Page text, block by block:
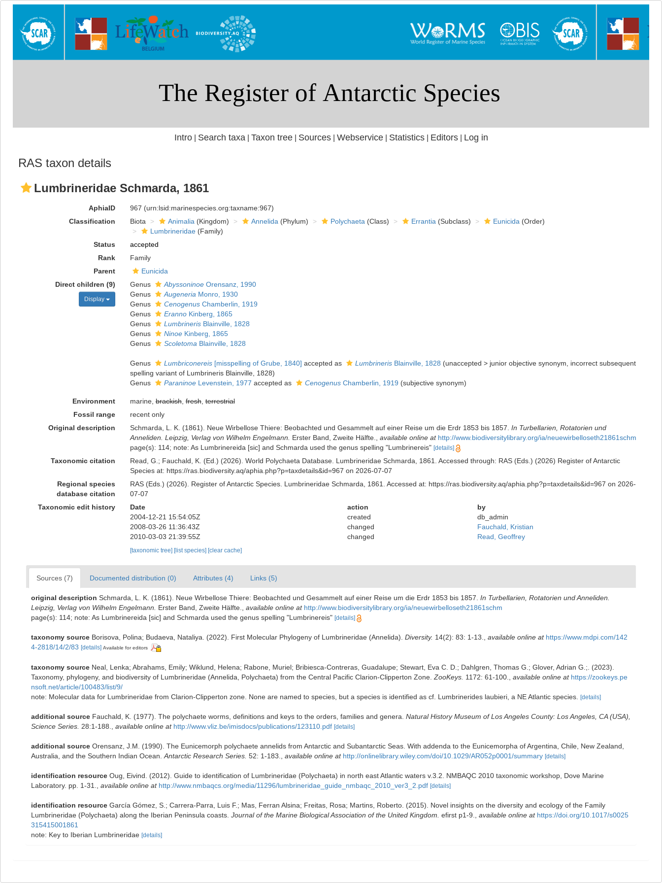
Intro| Search taxa Taxon tree| Sources| Webservice| Statistics| Editors| Log in
RAS taxon details
Lumbrineridae Schmarda, 1861
AphiaID 967 (urn:lsid:marinespecies.org:taxname:967)
Classification
Biota Animalia (Kingdom) Annelida (Phylum) Polychaeta (Class) Errantia (Subclass) Eunicida (Order)
Lumbrineridae(Family)
Status
accepted
Rank
Family
Parent
Eunicida
Direct children (9)
Display
Genus AbyssoninoeOrensanz, 1990
Genus
Augeneria Monro, 1930
Genus
CenogenusChamberlin, 1919
Genus
ErannoKinberg, 1865
Genus
LumbrinerisBlainville, 1828
Genus
NinoeKinberg, 1865
Genus
Scoletoma Blainville, 1828
Genus Lumbriconereis[misspelling of Grube, 1840] accepted as LumbrinerisBlainville, 1828 (unaccepted > junior objective synonym , incorrect subsequent
spelling variant of Lumbrineris Blainville, 1828)
Genus
ParaninoeLevenstein, 1977 accepted as CenogenusChamberlin, 1919 (subjective synonym)
Environment marine,brackish,fresh,terrestrial
Fossil range
recent only
Original description
Schmarda, L. K. (1861). Neue Wirbellose Thiere: Beobachted und Gesammelt auf einer Reise um die Erdr 1853 bis 1857. In Turbellarien, Rotatorien und
Anneliden. Leipzig, Verlag von Wilhelm Engelmann.
Erster Band, Zweite Hälfte. available online at http://www.biodiversitylibrary.org/ia/neuewirbelloseth21861schm
page(s): 114; note: As Lumbrinereida [sic] and Schmarda used the genus spelling "Lumbrinereis" [details]
Taxonomic citation
Read, G.; Fauchald, K. (Ed.) (2026). World Polychaeta Database. Lumbrineridae Schmarda, 1861. Accessed through: RAS (Eds.) (2026) Register of Antarctic
Species at: https://ras.biodiversity.aq/aphia.php?p=taxdetails&id=967 on 2026-07-07
Regional species
database citation
RAS (Eds.) (2026). Register of Antarctic Species. Lumbrineridae Schmarda, 1861. Accessed at: https://ras.biodiversity.aq/aphia.php?p=taxdetails&id=967 on 2026-
07-07
Taxonomic edit history
Date action
by
2004-12-21 15:54:05Z
created
db_admin
2008-03-26 11:36:43Z
changed
Fauchald, Kristian
2010-03-03 21:39:55Z
changed Read, Geoffrey
[taxonomic tree] [list species] [clear cache]
Sources (7) Documented distribution (0) Attributes (4) Links (5)
original description Schmarda, L. K. (1861). Neue Wirbellose Thiere: Beobachted und Gesammelt auf einer Reise um die Erdr 1853 bis 1857. In Turbellarien, Rotatorien und Anneliden.
Leipzig, Verlag von Wilhelm Engelmann.
Erster Band, Zweite Hälfte. available online at http://www.biodiversitylibrary.org/ia/neuewirbelloseth21861schm
page(s): 114; note: As Lumbrinereida [sic] and Schmarda used the genus spelling "Lumbrinereis" [details]
taxonomy source Borisova, Polina; Budaeva, Nataliya. (2022). First Molecular Phylogeny of Lumbrineridae (Annelida). Diversity. 14(2): 83: 1-13. available online at https://www.mdpi.com/142
4-2818/14/2/83 [details] Available for editors
taxonomy source Neal, Lenka; Abrahams, Emily; Wiklund, Helena; Rabone, Muriel; Bribiesca-Contreras, Guadalupe; Stewart, Eva C. D.; Dahlgren, Thomas G.; Glover, Adrian G.;. (2023).
Taxonomy, phylogeny, and biodiversity of Lumbrineridae (Annelida, Polychaeta) from the Central Pacific Clarion-Clipperton Zone. ZooKeys. 1172: 61-100. available online at https://zookeys.pe
nsoft.net/article/100483/list/9/
note: Molecular data for Lumbrineridae from Clarion-Clipperton zone. None are named to species, but a species is identified as cf. Lumbrinerides laubieri, a NE Atlantic species. [details]
additional source Fauchald, K. (1977). The polychaete worms, definitions and keys to the orders, families and genera. Natural History Museum of Los Angeles County: Los Angeles, CA (USA),
Science Series. 28:1-188. available online at http://www.vliz.be/imisdocs/publications/123110.pdf [details]
additional source Orensanz, J.M. (1990). The Eunicemorph polychaete annelids from Antarctic and Subantarctic Seas. With addenda to the Eunicemorpha of Argentina, Chile, New Zealand,
Australia, and the Southern Indian Ocean. Antarctic Research Series. 52: 1-183. available online at http://onlinelibrary.wiley.com/doi/10.1029/AR052p0001/summary [details]
identification resource Oug, Eivind. (2012). Guide to identification of Lumbrineridae (Polychaeta) in north east Atlantic waters v.3.2. NMBAQC 2010 taxonomic workshop, Dove Marine
Laboratory. pp. 1-31.
available online at http://www.nmbaqcs.org/media/11296/lumbrineridae_guide_nmbaqc_2010_ver3_2.pdf [details]
identification resource García Gómez, S.; Carrera-Parra, Luis F.; Mas, Ferran Alsina; Freitas, Rosa; Martins, Roberto. (2015). Novel insights on the diversity and ecology of the Family
Lumbrineridae (Polychaeta) along the Iberian Peninsula coasts. Journal of the Marine Biological Association of the United Kingdom. efirst p1-9. available online at https://doi.org/10.1017/s0025
315415001861
note: Key to Iberian Lumbrineridae [details]